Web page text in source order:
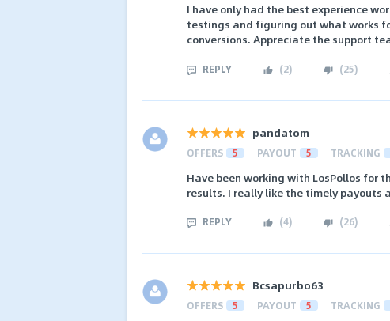
I have only had the best experience
testings and figuring out what works
conversions. Appreciate the support
REPLY (2) (25)
pandatom
OFFERS 5 PAYOUT 5 TRACKING
Have been working with LosPollos for
results. I really like the timely payouts
REPLY (4) (26)
Bcsapurbo63
OFFERS 5 PAYOUT 5 TRACKING